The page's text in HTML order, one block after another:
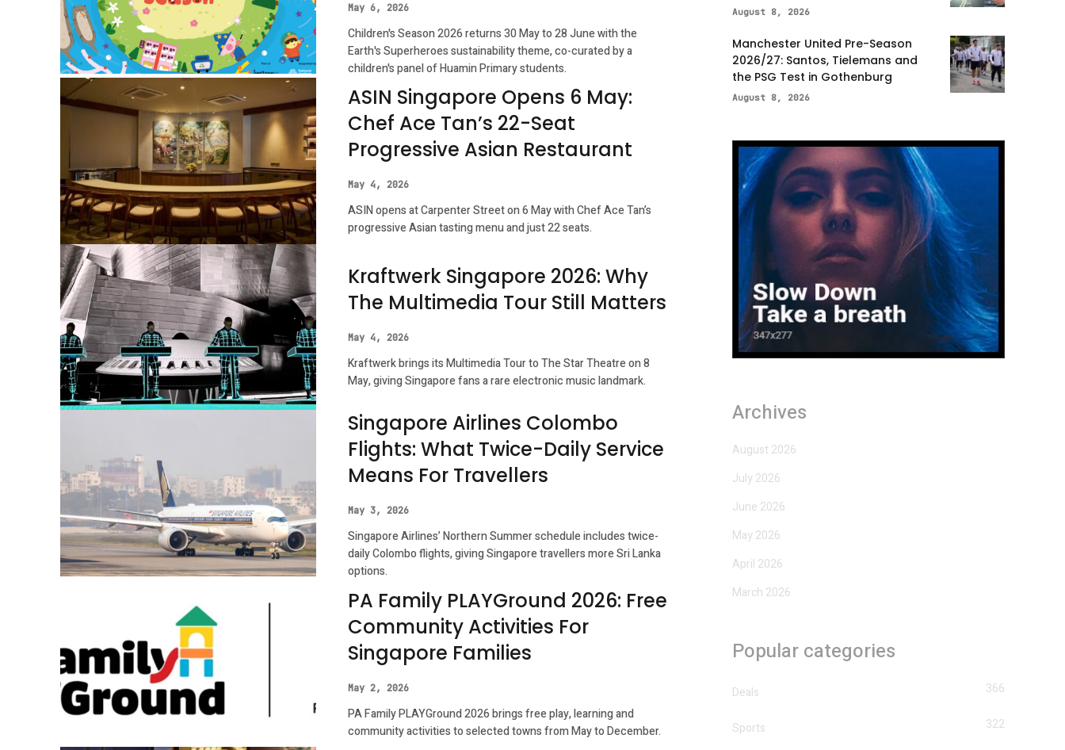
May 6, 2026
Children's Season 2026 returns 30 May to 28 June with the
Earth's Superheroes sustainability theme, co-curated by a
children's panel of Huamin Primary students.
ASIN Singapore Opens 6 May:
Chef Ace Tan’s 22-Seat
Progressive Asian Restaurant
May 4, 2026
ASIN opens at Carpenter Street on 6 May with Chef Ace Tan’s
progressive Asian tasting menu and just 22 seats.
Kraftwerk Singapore 2026: Why
The Multimedia Tour Still Matters
May 4, 2026
Kraftwerk brings its Multimedia Tour to The Star Theatre on 8
May, giving Singapore fans a rare electronic music landmark.
Singapore Airlines Colombo
Flights: What Twice-Daily Service
Means For Travellers
May 3, 2026
Singapore Airlines’ Northern Summer schedule includes twice-
daily Colombo flights, giving Singapore travellers more Sri Lanka
options.
PA Family PLAYGround 2026: Free
Community Activities For
Singapore Families
May 2, 2026
PA Family PLAYGround 2026 brings free play, learning and
community activities to selected towns from May to December.
August 8, 2026
Manchester United Pre-Season
2026/27: Santos, Tielemans and
the PSG Test in Gothenburg
August 8, 2026
Archives
August 2026
July 2026
June 2026
May 2026
April 2026
March 2026
Popular categories
Deals 366
Sports 322